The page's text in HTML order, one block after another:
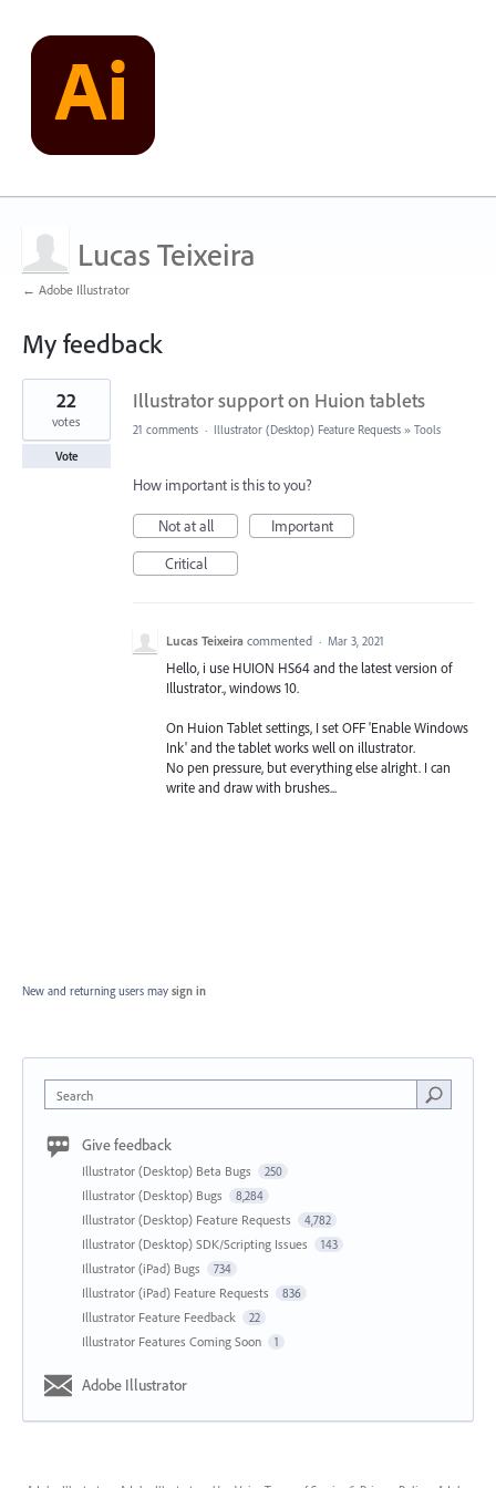
Lucas Teixeira
← Adobe Illustrator
My feedback
1
found
Illustrator support on Huion tablets
22
votes
Vote
21 comments · Illustrator (Desktop) Feature Requests » Tools
How important is this to you?
Not at all
Important
Critical
Lucas Teixeira commented · Mar 3, 2021
Hello, i use HUION HS64 and the latest version of
Illustrator., windows 10.
On Huion Tablet settings, I set OFF 'Enable Windows
Ink' and the tablet works well on illustrator.
No pen pressure, but everything else alright. I can
write and draw with brushes...
New and returning users may sign in
Search
Give feedback
Illustrator (Desktop) Beta Bugs 250
Illustrator (Desktop) Bugs 8,284
Illustrator (Desktop) Feature Requests 4,782
Illustrator (Desktop) SDK/Scripting Issues 143
Illustrator (iPad) Bugs 734
Illustrator (iPad) Feature Requests 836
Illustrator Feature Feedback 22
Illustrator Features Coming Soon 1
Adobe Illustrator